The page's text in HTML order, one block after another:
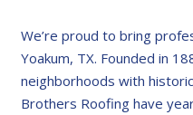
We’re proud to bring
Yoakum, TX. Founded in
neighborhoods with
Brothers Roofing have